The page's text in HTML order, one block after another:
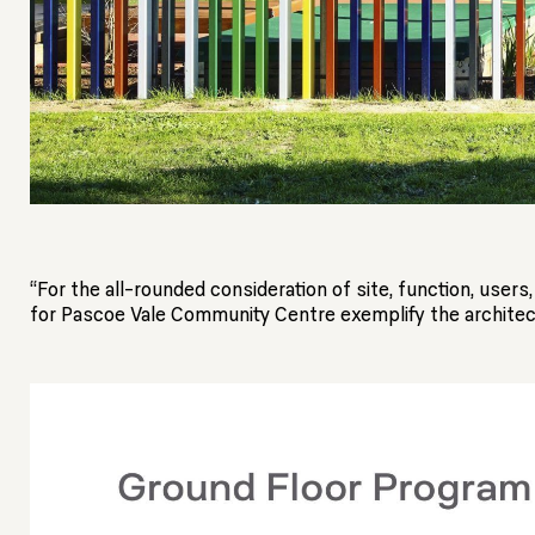
“For the all-rounded consideration of site, function,
for Pascoe Vale Community Centre exemplify the